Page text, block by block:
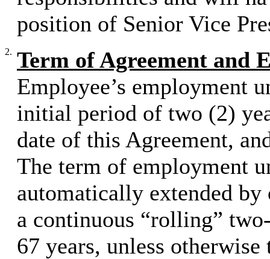
position of Senior Vice
2. Term of Agreement and
Employee’s employment
initial period of two (2)
date of this Agreement,
The term of employment
automatically extended by
a continuous “rolling”
67 years, unless